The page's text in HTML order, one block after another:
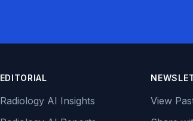
EDITORIAL
Radiology AI Insights
View